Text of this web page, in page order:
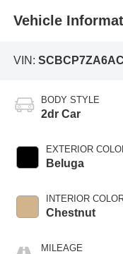
Vehicle
VIN:
BODY STYLE
2dr Car
EXTERIOR
Beluga
INTERIOR
Chestnut
MILEAGE